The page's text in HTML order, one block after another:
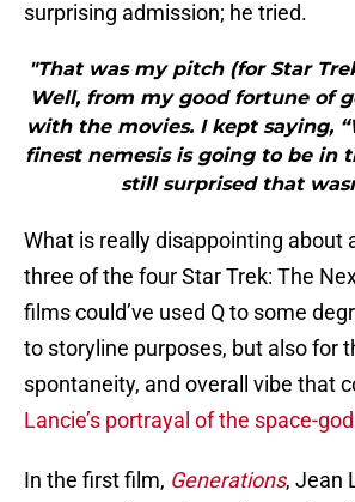
surprising admission; he tried.
"That was my pitch (for Star
Well, from my good fortune of
with the movies. I kept saying,
finest nemesis is going to be in
still surprised that
What is really disappointing about
three of the four Star Trek: The
films could’ve used Q to some
to storyline purposes, but also for
spontaneity, and overall vibe that
Lancie’s portrayal of the space-
In the first film, Generations, Jean